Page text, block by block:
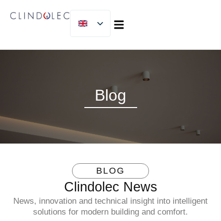
Blog
BLOG
Clindolec News
News, innovation and technical insight into intelligent
solutions for modern building and comfort.